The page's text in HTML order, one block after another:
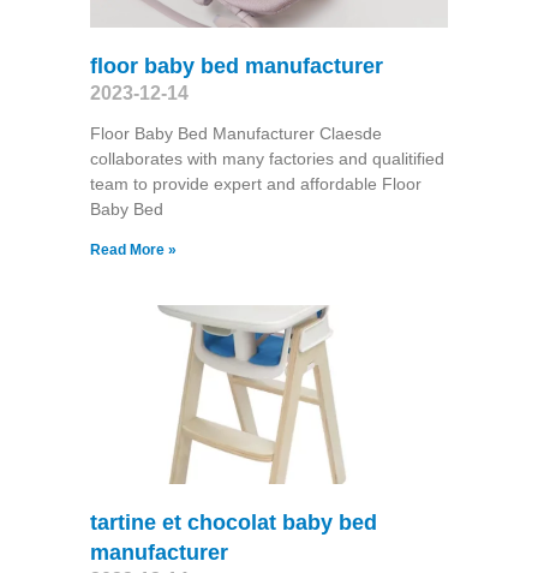
floor baby bed manufacturer
2023-12-14
Floor Baby Bed Manufacturer Claesde
collaborates with many factories and qualitified
team to provide expert and affordable Floor
Baby Bed
Read More »
tartine et chocolat baby bed
manufacturer